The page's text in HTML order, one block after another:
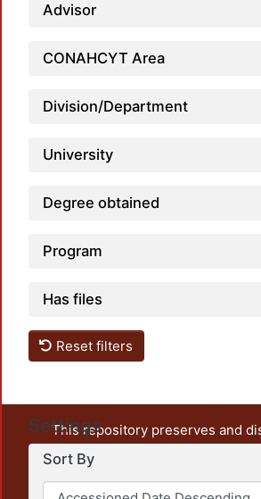
Advisor
CONAHCYT Area
Division/Department
University
Degree obtained
Program
Has files
Reset filters
Settings
Sort By
This repository preserves and
unrestricted open access, the
output of UAM Azcapotzalco. It
administrative and graphic